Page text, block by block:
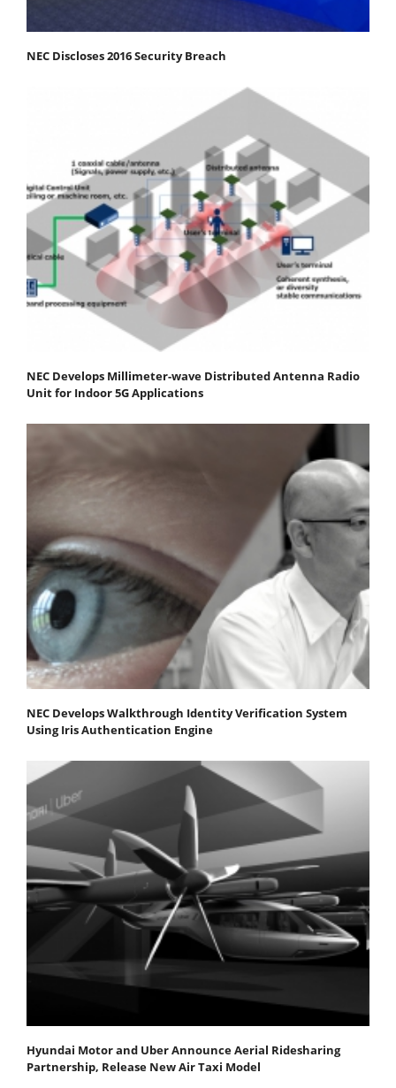
NEC Discloses 2016 Security Breach
NEC Develops Millimeter-wave Distributed Antenna Radio
Unit for Indoor 5G Applications
NEC Develops Walkthrough Identity Verification System
Using Iris Authentication Engine
Hyundai Motor and Uber Announce Aerial Ridesharing
Partnership, Release New Air Taxi Model